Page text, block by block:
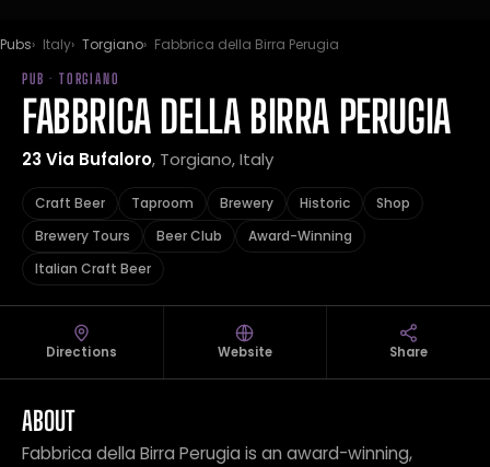
Pubs Italy Torgiano Fabbrica della Birra Perugia
PUB · TORGIANO
FABBRICA DELLA BIRRA PERUGIA
23 Via Bufaloro, Torgiano, Italy
Craft Beer Taproom Brewery Historic
Shop
Brewery Tours
Beer Club
Award-Winning
Italian Craft Beer
Directions Website Share
ABOUT
Fabbrica della Birra Perugia is an award-winning,